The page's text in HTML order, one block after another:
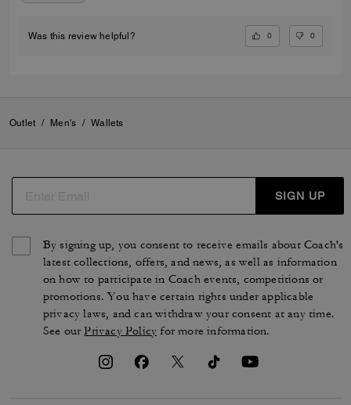
Was this review helpful? 0 0
Outlet / Men's / Wallets
SIGN UP
By signing up, you consent to receive emails about Coach's
latest collections, offers, and news, as well as information
on how to participate in Coach events, competitions or
promotions. You have certain rights under applicable
privacy laws, and can withdraw your consent at any time.
See ourPrivacy Policy for more information.